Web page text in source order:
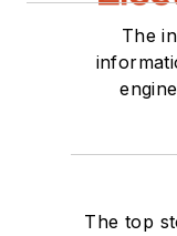
The
The top